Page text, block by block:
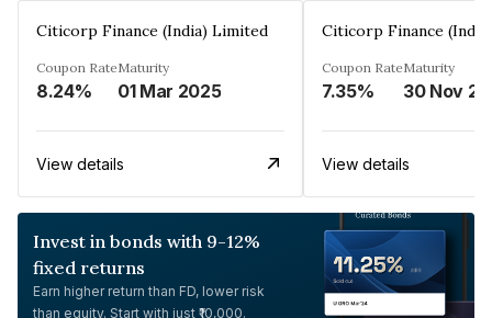
Citicorp Finance (India) Limited
Coupon Rate
8.24%
Maturity
01 Mar 2025
View details
Citicorp Finance
Coupon Rate
7.35%
Maturity
View details
Invest in bonds with 9-12%
fixed returns
Earn higher return than FD, lower risk
than equity. Start with just ₹10,000.